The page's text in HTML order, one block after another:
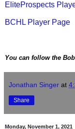
EliteProspects
BCHL Player Page
You can follow the
Jonathan Singer at
Share
Monday, November 1, 2021